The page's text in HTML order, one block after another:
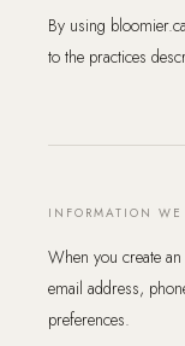
By using
to the practices
INFORMATION
When you create
email address,
preferences.